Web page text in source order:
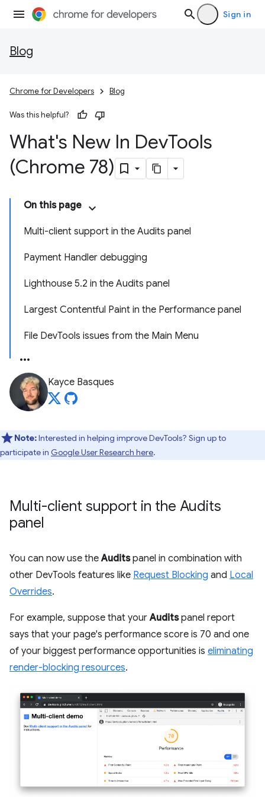
Sign in
Blog
Chrome for Developers Blog
Was this helpful?
What's New In DevTools
(Chrome 78)
On this page
Multi-client support in the Audits panel
Payment Handler debugging
Lighthouse 5.2 in the Audits panel
Largest Contentful Paint in the Performance panel
File DevTools issues from the Main Menu
Kayce Basques
Note:Interested in helping improve DevTools? Sign up to
participate in Google User Research here.
Multi-client support in the Audits
panel
You can now use theAuditspanel in combination with
other DevTools features like Request Blocking and Local
Overrides.
For example, suppose that yourAuditspanel report
says that your page's performance score is 70 and one
of your biggest performance opportunities is eliminating
render-blocking resources.